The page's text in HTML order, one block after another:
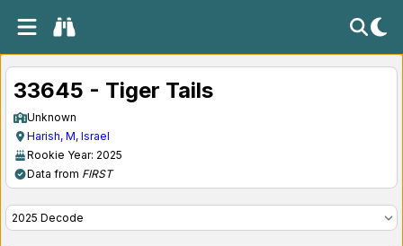
33645 - Tiger Tails
Unknown
Harish, M, Israel
Rookie Year: 2025
Data from FIRST